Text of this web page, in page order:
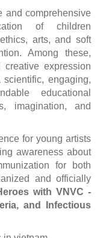
and comprehensive
of children
arts, and soft
Among these,
expression
engaging,
educational
imagination, and
for young artists
awareness about
for both
and officially
with VNVC -
and Infectious